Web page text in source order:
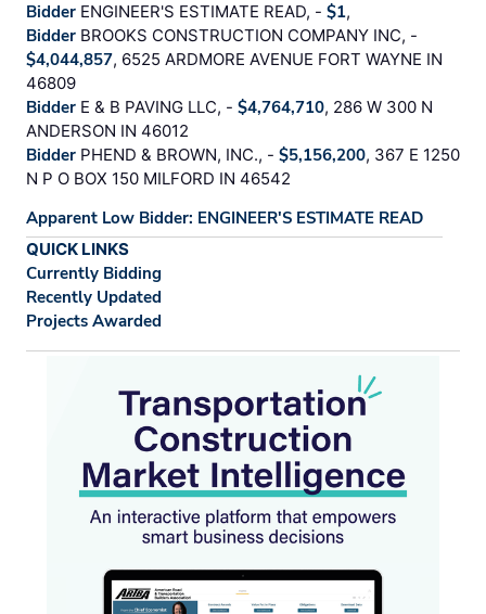
Bidder ENGINEER'S ESTIMATE READ, - $1,
Bidder BROOKS CONSTRUCTION COMPANY INC, -
$4,044,857, 6525 ARDMORE AVENUE FORT WAYNE IN
46809
Bidder E & B PAVING LLC, - $4,764,710, 286 W 300 N
ANDERSON IN 46012
Bidder PHEND & BROWN, INC., - $5,156,200, 367 E 1250
N P O BOX 150 MILFORD IN 46542
Apparent Low Bidder: ENGINEER'S ESTIMATE READ
QUICK LINKS
Currently Bidding
Recently Updated
Projects Awarded